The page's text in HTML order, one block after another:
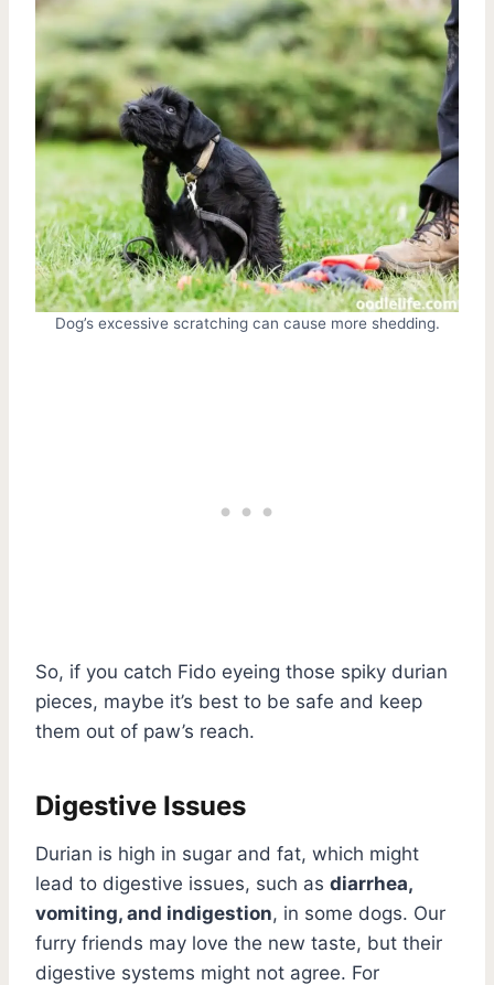
Dog’s excessive scratching can cause more shedding.
So, if you catch Fido eyeing those spiky durian
pieces, maybe it’s best to be safe and keep
them out of paw’s reach.
Digestive Issues
Durian is high in sugar and fat, which might
lead to digestive issues, such as diarrhea,
vomiting, and indigestion, in some dogs. Our
furry friends may love the new taste, but their
digestive systems might not agree. For